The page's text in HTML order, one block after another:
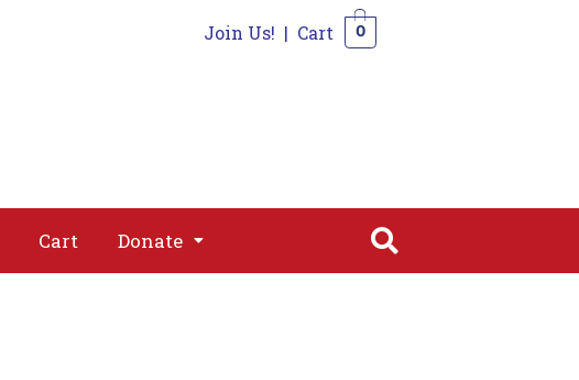
Join Us! | Cart 0
Cart Donate
Donate